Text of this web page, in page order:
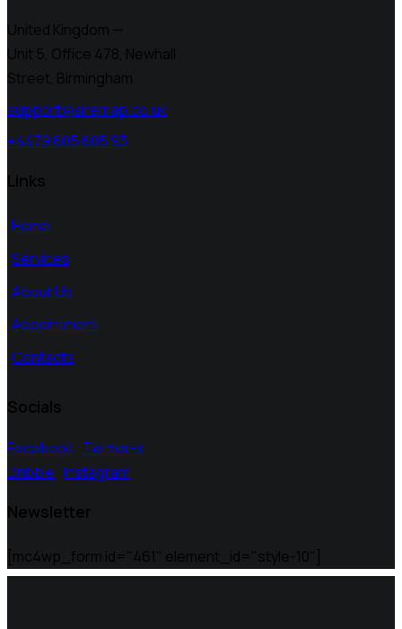
United Kingdom —
Unit 5, Office 478, Newhall
Street, Birmingham
support@airemap.co.uk
+4479 605 605 93
Links
Home
Services
About Us
Appointment
Contacts
Socials
Facebook Twitter-x
Dribble Instagram
Newsletter
[mc4wp_form id="461" element_id="style-10"]